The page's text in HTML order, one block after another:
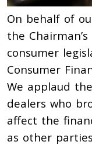
On behalf of
the
consumer
Consumer
We applaud
dealers who
affect the
as other